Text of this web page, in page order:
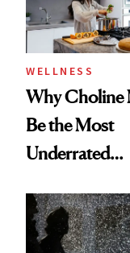
to Know
WELLNESS
Why Choline
Be the Most
Underrated
Women's